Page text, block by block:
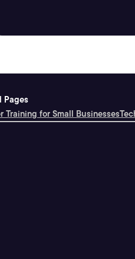
Pages
Training for Small Businesses